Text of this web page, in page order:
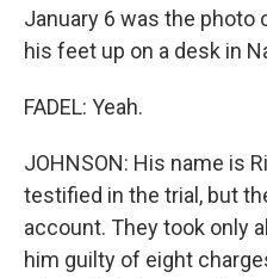
January 6 was the photo
his feet up on a desk in
FADEL: Yeah.
JOHNSON: His name is
testified in the trial, but
account. They took only
him guilty of eight